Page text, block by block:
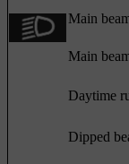
Main
Main
Daytime
Dipped